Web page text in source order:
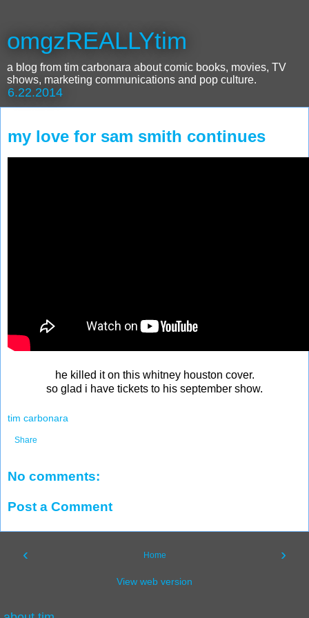
omgzREALLYtim
a blog from tim carbonara about comic books, movies, TV
shows, marketing communications and pop culture.
6.22.2014
my love for sam smith continues
he killed it on this whitney houston cover.
so glad i have tickets to his september show.
tim carbonara
Share
No comments:
Post a Comment
‹ ›
Home
View web version